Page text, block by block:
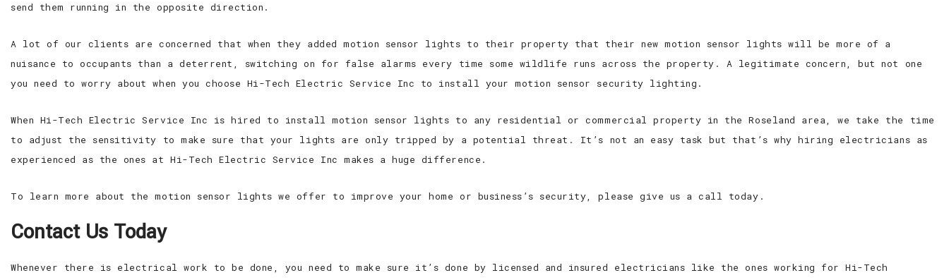
send them running in the opposite direction.
A lot of our clients are concerned that when they added motion sensor lights to their property that their new motion sensor lights will be more of a
nuisance to occupants than a deterrent, switching on for false alarms every time some wildlife runs across the property. A legitimate concern, but not one
you need to worry about when you choose Hi-Tech Electric Service Inc to install your motion sensor security lighting.
When Hi-Tech Electric Service Inc is hired to install motion sensor lights to any residential or commercial property in the Roseland area, we take the time
to adjust the sensitivity to make sure that your lights are only tripped by a potential threat. It’s not an easy task but that’s why hiring electricians as
experienced as the ones at Hi-Tech Electric Service Inc makes a huge difference.
To learn more about the motion sensor lights we offer to improve your home or business’s security, please give us a call today.
Contact Us Today
Whenever there is electrical work to be done, you need to make sure it’s done by licensed and insured electricians like the ones working for Hi-Tech